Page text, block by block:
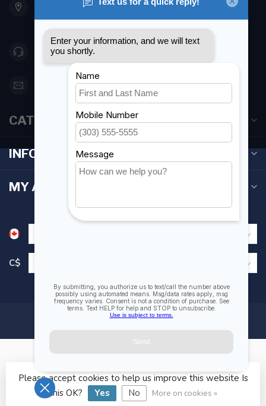
Etobicoke ON M8Z 5T1
Canada
416 251-0384
orderdesk@foghmarine.com
CATEGORIES
INFORMATION
MY ACCOUNT
C$
© Copyright 2026 Fogh Marine Store | Sail Kayak SUP
Please accept cookies to help us improve this website Is
this OK?
Yes No More on cookies »